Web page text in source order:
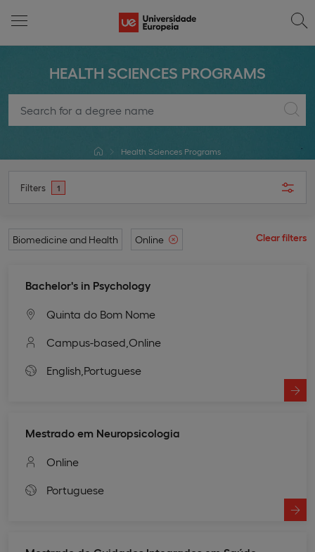
HEALTH SCIENCES PROGRAMS
Health Sciences Programs
Filters 1
Biomedicine and Health Online Clear filters
Bachelor's in Psychology
Quinta do Bom Nome
Campus-based, Online
English, Portuguese
Mestrado em Neuropsicologia
Online
Portuguese